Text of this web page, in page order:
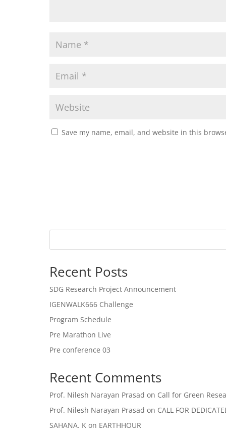
Save my name, email, and website in this
Recent Posts
SDG Research Project Announcement
IGENWALK666 Challenge
Program Schedule
Pre Marathon Live
Pre conference 03
Recent Comments
Prof. Nilesh Narayan Prasad on Call for Green
Prof. Nilesh Narayan Prasad on CALL FOR
SAHANA. K on EARTHHOUR